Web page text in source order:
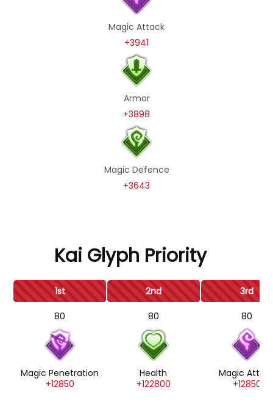
Magic Attack
+3941
Armor
+3898
Magic Defence
+3643
Kai Glyph Priority
1st 2nd 3rd
80
Magic Penetration
+12850
80
Health
+122800
80
Magic
+12850